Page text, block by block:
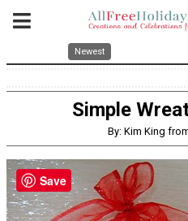
Newest
Simple
By: Kim King
Save